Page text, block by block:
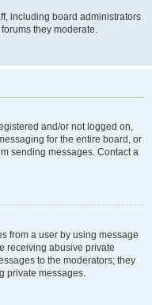
including board administrators
they moderate.
and/or not logged on,
for the entire board, or
sending messages. Contact a
from a user by using message
receiving abusive private
to the moderators; they
private messages.